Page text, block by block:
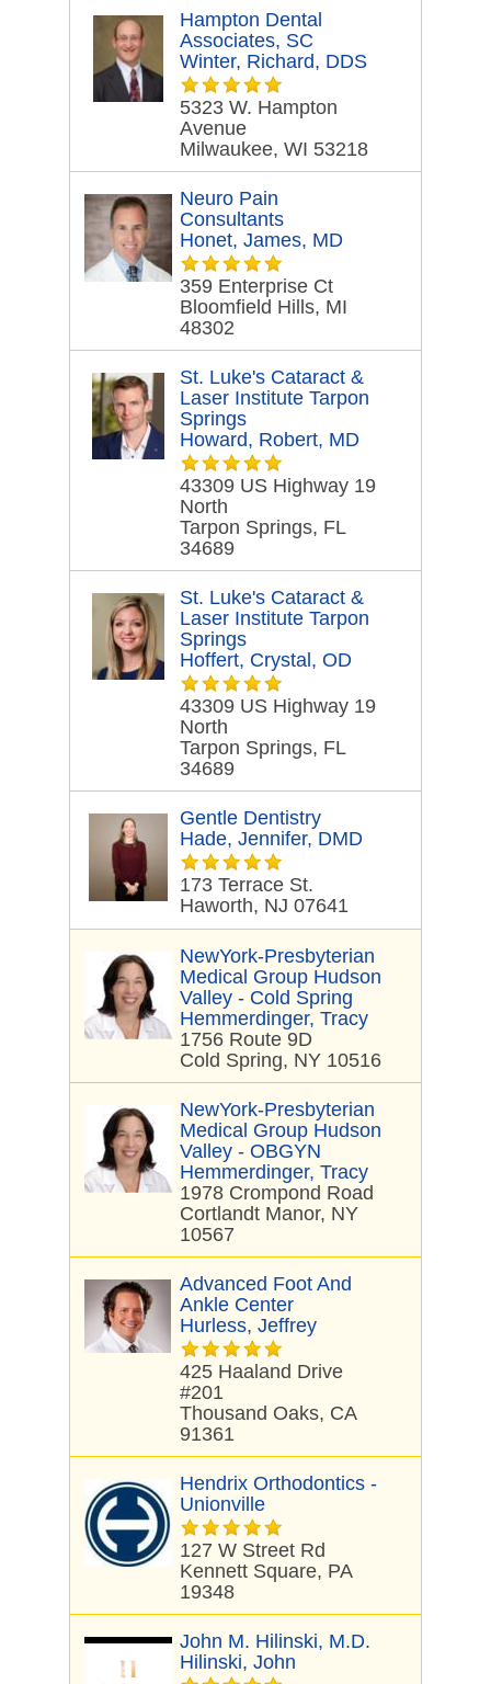
Hampton Dental
Associates, SC
Winter, Richard, DDS
5323 W. Hampton
Avenue
Milwaukee, WI 53218
Neuro Pain
Consultants
Honet, James, MD
359 Enterprise Ct
Bloomfield Hills, MI
48302
St. Luke's Cataract &
Laser Institute Tarpon
Springs
Howard, Robert, MD
43309 US Highway 19
North
Tarpon Springs, FL
34689
St. Luke's Cataract &
Laser Institute Tarpon
Springs
Hoffert, Crystal, OD
43309 US Highway 19
North
Tarpon Springs, FL
34689
Gentle Dentistry
Hade, Jennifer, DMD
173 Terrace St.
Haworth, NJ 07641
NewYork-Presbyterian
Medical Group Hudson
Valley - Cold Spring
Hemmerdinger, Tracy
1756 Route 9D
Cold Spring, NY 10516
NewYork-Presbyterian
Medical Group Hudson
Valley - OBGYN
Hemmerdinger, Tracy
1978 Crompond Road
Cortlandt Manor, NY
10567
Advanced Foot And
Ankle Center
Hurless, Jeffrey
425 Haaland Drive
#201
Thousand Oaks, CA
91361
Hendrix Orthodontics -
Unionville
127 W Street Rd
Kennett Square, PA
19348
John M. Hilinski, M.D.
Hilinski, John